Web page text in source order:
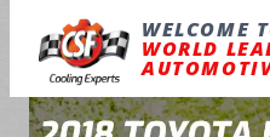
content
WELCOME
WORLD